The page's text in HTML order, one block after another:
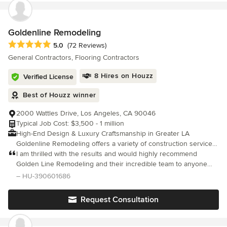
Goldenline Remodeling
Average rating: 5 out of 5 stars
5.0 (72 Reviews)
General Contractors, Flooring Contractors
Verified License 8 Hires on Houzz
Best of Houzz winner
2000 Wattles Drive, Los Angeles, CA 90046
Typical Job Cost: $3,500 - 1 million
High-End Design & Luxury Craftsmanship in Greater LA
Goldenline Remodeling offers a variety of construction services
to fit the needs of your project. Our commitment is to the client’s
specific vision. Our experienced team approach to the design
and construction process allows us to attain the goal of creating
satisfaction for our clients, done right, on time, within budget. We
take the extra steps in pre-planning, and we pay close attention
to every detail. Our team has impressive accumulated
I am thrilled with the results and would highly recommend
Golden Line Remodeling and their incredible team to anyone
considering a kitchen remodel. Or any other projects .Their
– HU-390601686
Request Consultation